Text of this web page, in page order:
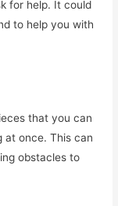
for help. It could
to help you with
that you can
at once. This can
obstacles to